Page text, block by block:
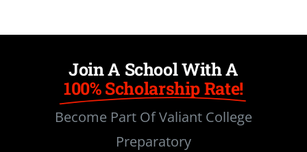
Join A School With A
100% Scholarship Rate!
Become Part Of Valiant College
Preparatory